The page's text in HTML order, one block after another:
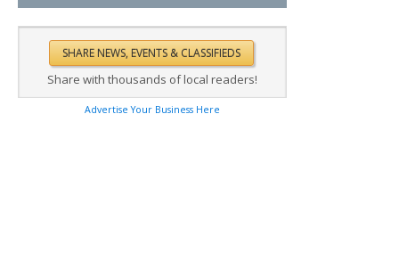
Share with thousands of local readers!
Advertise Your Business Here